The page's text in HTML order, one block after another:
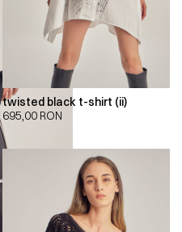
twisted black t-shirt (ii)
695,00 RON